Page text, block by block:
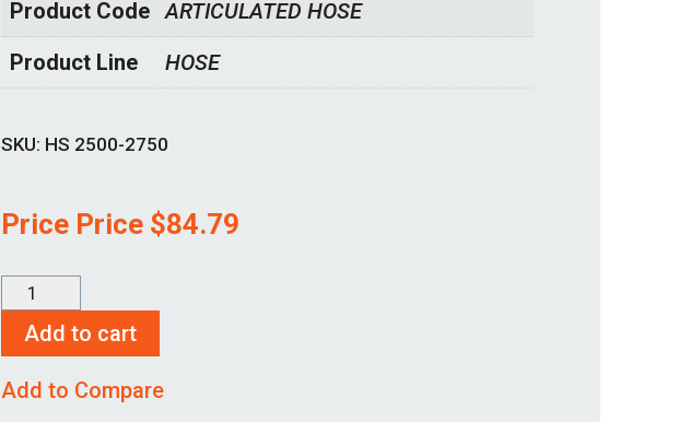
Product Code ARTICULATED HOSE
Product Line
HOSE
SKU: HS 2500-2750
Price Price $84.79
2500-
2750
quantity
Add to cart
Add to Compare